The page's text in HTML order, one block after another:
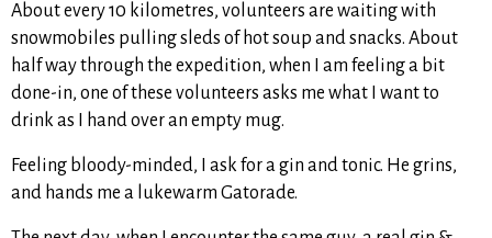
About every 10 kilometres, volunteers are waiting with
snowmobiles pulling sleds of hot soup and snacks. About
half way through the expedition, when I am feeling a bit
done-in, one of these volunteers asks me what I want to
drink as I hand over an empty mug.
Feeling bloody-minded, I ask for a gin and tonic. He grins,
and hands me a lukewarm Gatorade.